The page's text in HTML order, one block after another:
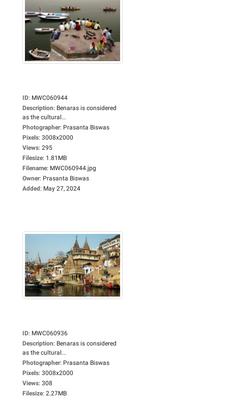
ID: MWC060944
Description: Benaras is considered
as the cultural...
Photographer: Prasanta Biswas
Pixels: 3008x2000
Views: 295
Filesize: 1.81MB
Filename: MWC060944.jpg
Owner: Prasanta Biswas
Added: May 27, 2024
ID: MWC060936
Description: Benaras is considered
as the cultural...
Photographer: Prasanta Biswas
Pixels: 3008x2000
Views: 308
Filesize: 2.27MB